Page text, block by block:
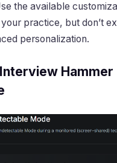
the available
practice, but don’t
personalization.
Hammer